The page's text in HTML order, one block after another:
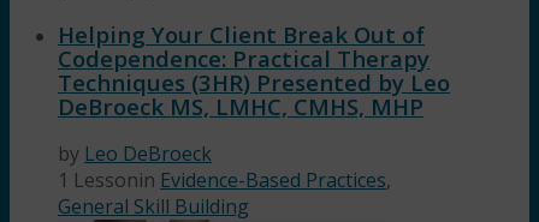
Helping Your Client Break Out of
Codependence: Practical Therapy
Techniques (3HR) Presented by Leo
DeBroeck MS, LMHC, CMHS, MHP
by Leo DeBroeck
1 Lessonin Evidence-Based Practices,
General Skill Building